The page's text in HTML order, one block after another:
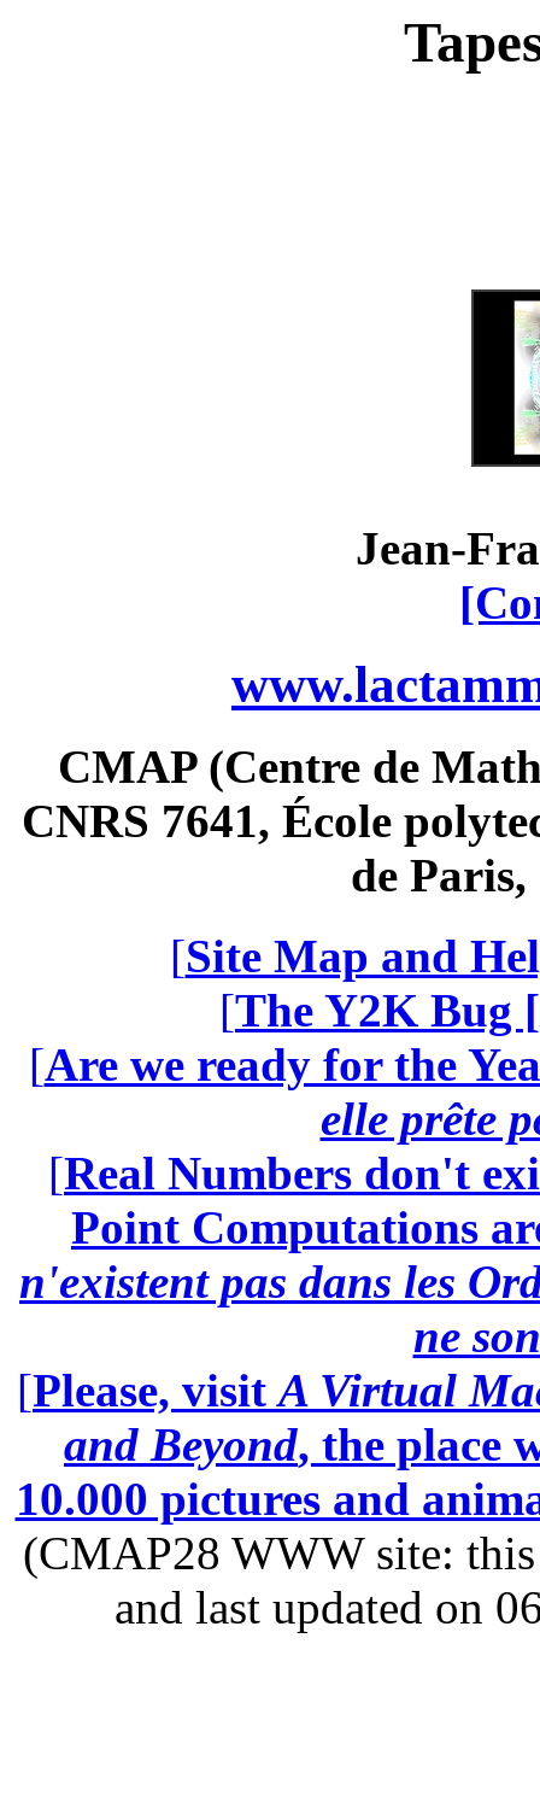
Jean-
CMAP (Centre de
CNRS 7641, École
de
[Site Map and
[The Y2K Bug [
[Are we ready for the
elle prête
[Real Numbers don't
Point Computations
n'existent pas dans les
ne
[Please, visit A Virtual
and Beyond, the place
10.000 pictures and
(CMAP28 WWW site: this
and last updated on